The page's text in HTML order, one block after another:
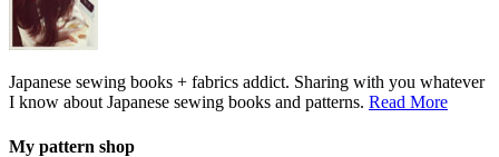
Japanese sewing books + fabrics addict. Sharing with you whatever
I know about Japanese sewing books and patterns. Read More
My pattern shop